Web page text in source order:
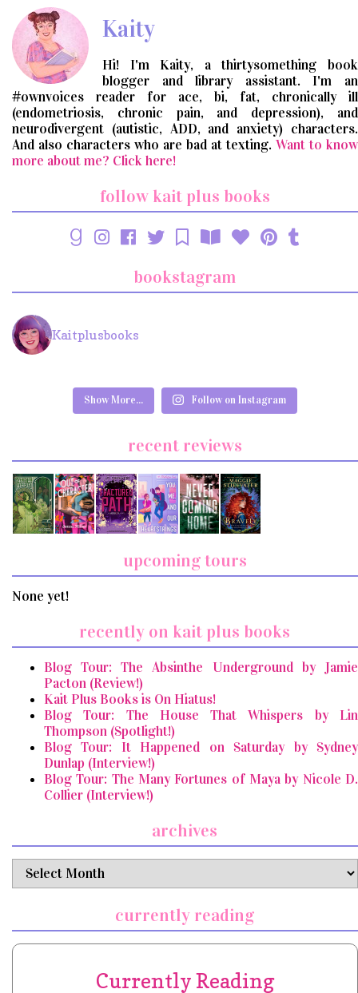
Kaity
Hi! I'm Kaity, a thirtysomething book
blogger and library assistant. I'm an
#ownvoices reader for ace, bi, fat, chronically ill
(endometriosis, chronic pain, and depression), and
neurodivergent (autistic, ADD, and anxiety) characters.
And also characters who are bad at texting. Want to know
more about me? Click here!
follow kait plus books
bookstagram
Kaitplusbooks
Show More... Follow on Instagram
recent reviews
upcoming tours
None yet!
recently on kait plus books
Blog Tour: The Absinthe Underground by Jamie
Pacton (Review!)
Kait Plus Books is On Hiatus!
Blog Tour: The House That Whispers by Lin
Thompson (Spotlight!)
Blog Tour: It Happened on Saturday by Sydney
Dunlap (Interview!)
Blog Tour: The Many Fortunes of Maya by Nicole D.
Collier (Interview!)
archives
archives
currently reading
Currently Reading